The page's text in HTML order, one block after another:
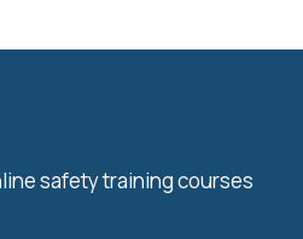
safety training courses